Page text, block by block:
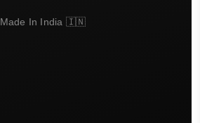
Made In India 🇮🇳